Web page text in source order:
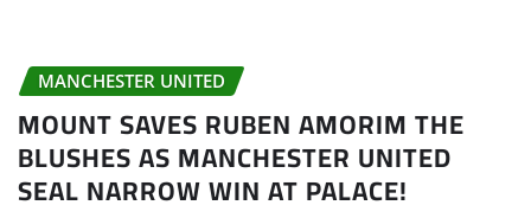
MANCHESTER UNITED
MOUNT SAVES RUBEN AMORIM THE
BLUSHES AS MANCHESTER UNITED
SEAL NARROW WIN AT PALACE!